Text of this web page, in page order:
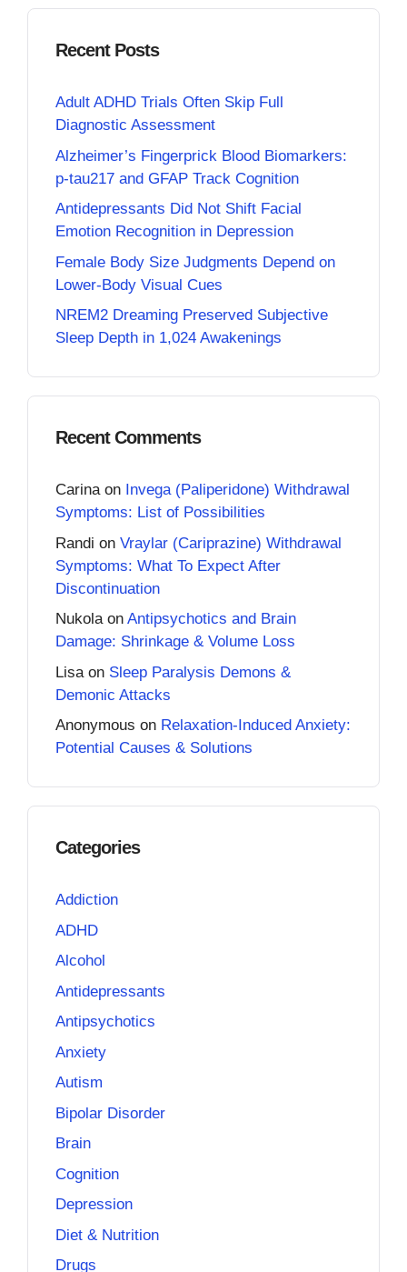
Recent Posts
Adult ADHD Trials Often Skip Full
Diagnostic Assessment
Alzheimer’s Fingerprick Blood Biomarkers:
p-tau217 and GFAP Track Cognition
Antidepressants Did Not Shift Facial
Emotion Recognition in Depression
Female Body Size Judgments Depend on
Lower-Body Visual Cues
NREM2 Dreaming Preserved Subjective
Sleep Depth in 1,024 Awakenings
Recent Comments
Carinaon Invega (Paliperidone) Withdrawal
Symptoms: List of Possibilities
Randi on Vraylar (Cariprazine) Withdrawal
Symptoms: What To Expect After
Discontinuation
Nukolaon Antipsychotics and Brain
Damage: Shrinkage & Volume Loss
Lisa on Sleep Paralysis Demons &
Demonic Attacks
Anonymous on Relaxation-Induced Anxiety:
Potential Causes & Solutions
Categories
Addiction
ADHD
Alcohol
Antidepressants
Antipsychotics
Anxiety
Autism
Bipolar Disorder
Brain
Cognition
Depression
Diet & Nutrition
Drugs